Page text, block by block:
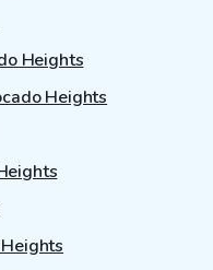
Heights
Heights